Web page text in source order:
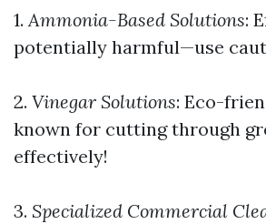
1. Ammonia-Based Solutions:
potentially harmful—use
2. Vinegar Solutions: Eco-
known for cutting through
effectively!
3. Specialized Commercial